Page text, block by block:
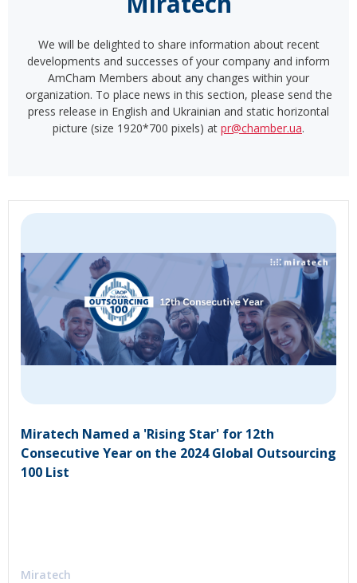
We will be delighted to share information about recent
developments and successes of your company and inform
AmCham Members about any changes within your
organization. To place news in this section, please send the
press release in English and Ukrainian and static horizontal
picture (size 1920*700 pixels) at pr@chamber.ua.
Miratech Named a 'Rising Star' for 12th
Consecutive Year on the 2024 Global Outsourcing
100 List
Miratech